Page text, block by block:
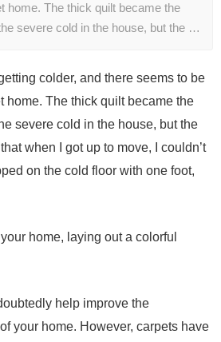
home. The thick quilt became the
severe cold in the house, but the …
colder, and there seems to be
home. The thick quilt became the
severe cold in the house, but the
when I got up to move, I couldn’t
on the cold floor with one foot,
home, laying out a colorful
help improve the
your home. However, carpets have